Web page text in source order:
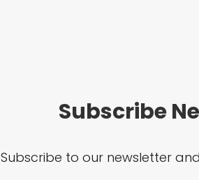
Subscribe
Subscribe to our newsletter